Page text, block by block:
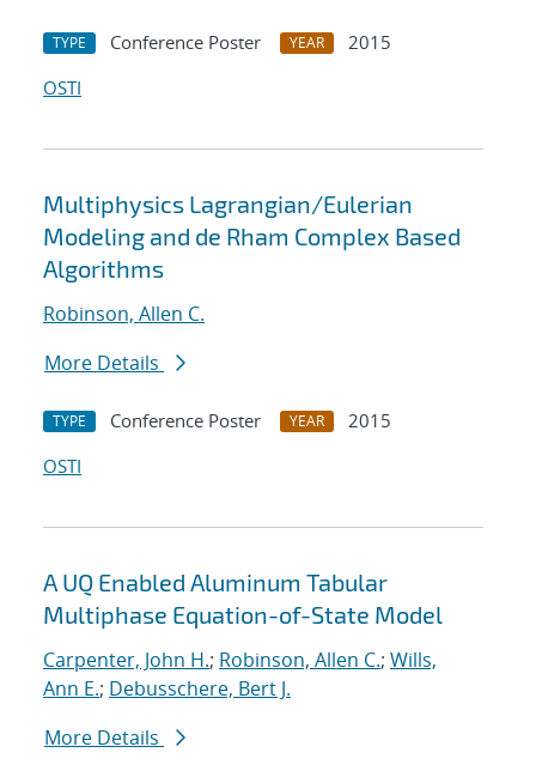
TYPE Conference Poster YEAR
2015
OSTI
Multiphysics Lagrangian/Eulerian
Modeling and de Rham Complex Based
Algorithms
Robinson, Allen C.
More Details
TYPE Conference Poster YEAR
2015
OSTI
A UQ Enabled Aluminum Tabular
Multiphase Equation-of-State Model
Carpenter, John H.; Robinson, Allen C.; Wills,
Ann E.; Debusschere, Bert J.
More Details